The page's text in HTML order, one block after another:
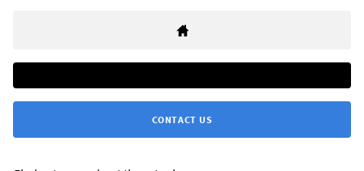
CONTACT US